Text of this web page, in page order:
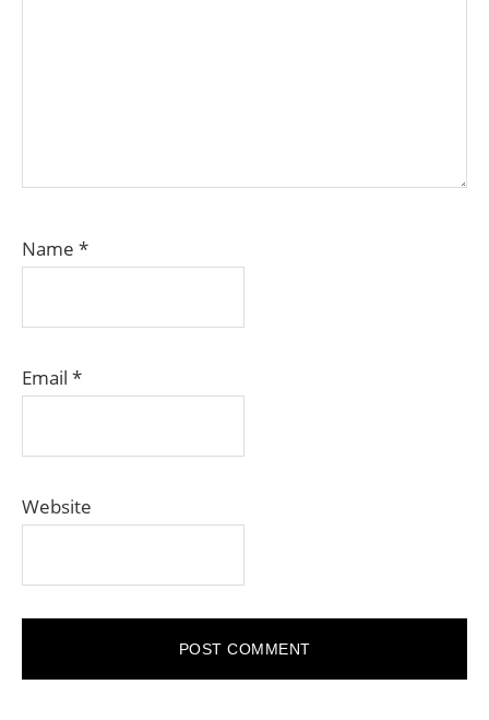
Name *
Email *
Website